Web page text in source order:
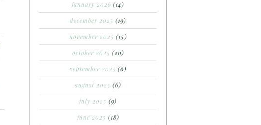
january 2026 (14)
december 2025 (19)
november 2025 (15)
october 2025 (20)
september 2025 (6)
august 2025 (6)
july 2025 (9)
june 2025 (18)